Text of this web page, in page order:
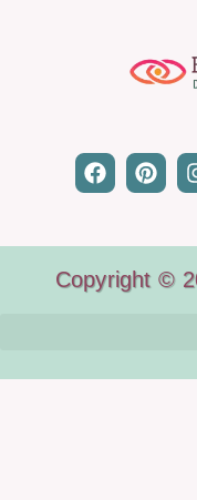
Copyright ©